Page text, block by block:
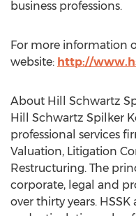
business professions.
For more information
website: http://
About Hill Schwartz
Hill Schwartz Spilker
professional services
Valuation, Litigation
Restructuring. The
corporate, legal and
over thirty years.